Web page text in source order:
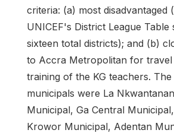
criteria: (a) most disadvantaged
UNICEF's District League
sixteen total districts); and (b)
to Accra Metropolitan for
training of the KG teachers. The
municipals were La
Municipal, Ga Central
Krowor Municipal, Adentan